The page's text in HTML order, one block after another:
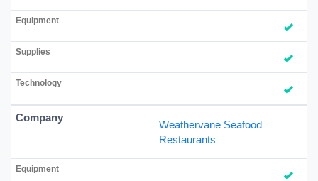
Weathervane Seafood
Restaurants